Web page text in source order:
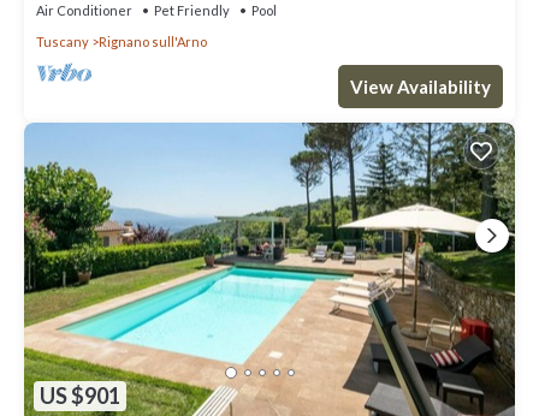
Air Conditioner Pet Friendly
Pool
Tuscany
Rignano sull'Arno
View Availability
US $901